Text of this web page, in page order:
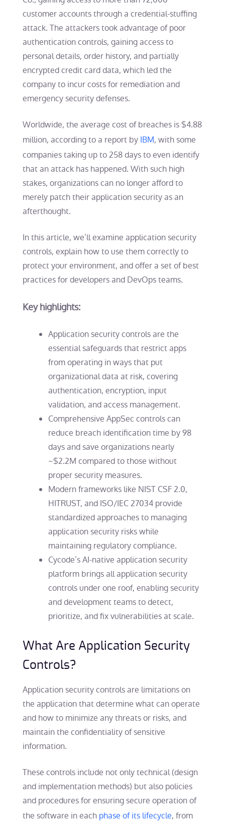
customer accounts through a credential-stuffing
attack. The attackers took advantage of poor
authentication controls, gaining access to
personal details, order history, and partially
encrypted credit card data, which led the
company to incur costs for remediation and
emergency security defenses.
Worldwide, the average cost of breaches is $4.88
million, according to a report by IBM, with some
companies taking up to 258 days to even identify
that an attack has happened. With such high
stakes, organizations can no longer afford to
merely patch their application security as an
afterthought.
In this article, we’ll examine application security
controls, explain how to use them correctly to
protect your environment, and offer a set of best
practices for developers and DevOps teams.
Key highlights:
Application security controls are the
essential safeguards that restrict apps
from operating in ways that put
organizational data at risk, covering
authentication, encryption, input
validation, and access management.
Comprehensive AppSec controls can
reduce breach identification time by 98
days and save organizations nearly
~$2.2M compared to those without
proper security measures.
Modern frameworks like NIST CSF 2.0,
HITRUST, and ISO/IEC 27034 provide
standardized approaches to managing
application security risks while
maintaining regulatory compliance.
Cycode’s AI-native application security
platform brings all application security
controls under one roof, enabling security
and development teams to detect,
prioritize, and fix vulnerabilities at scale.
What Are Application Security
Controls?
Application security controls are limitations on
the application that determine what can operate
and how to minimize any threats or risks, and
maintain the confidentiality of sensitive
information.
These controls include not only technical (design
and implementation methods) but also policies
and procedures for ensuring secure operation of
the software in each phase of its lifecycle, from